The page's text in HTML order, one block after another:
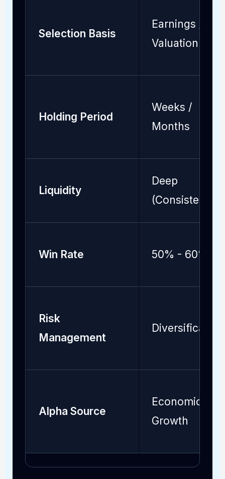
Selection Basis
Earnings /
Valuation
Holding Period
Weeks /
Months
Liquidity
Deep
(Consistent)
Win Rate 50% - 60%
Risk
Management
Diversification
Alpha Source
Economic
Growth